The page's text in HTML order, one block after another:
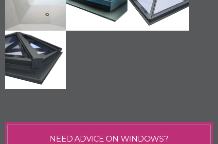
NEED ADVICE ON WINDOWS?